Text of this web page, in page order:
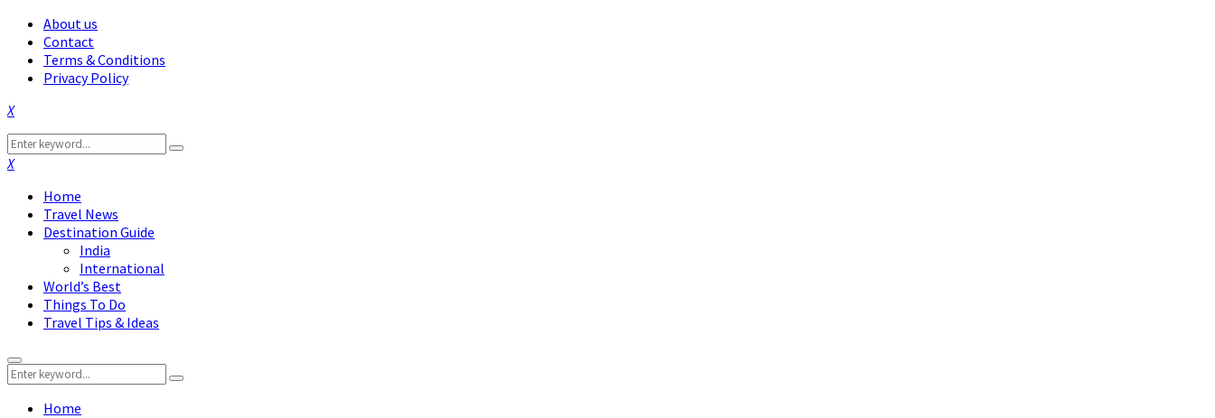
About us
Contact
Terms & Conditions
Privacy Policy
Facebook
Twitter
Instagram
Pinterest
Linkedin
Youtube
Search
for:
Search
Facebook
Twitter
Instagram
Pinterest
Linkedin
Youtube
Home
Travel News
Destination Guide
India
International
World’s Best
Things To Do
Travel Tips & Ideas
Primary
Menu
Search
for:
Search
Home